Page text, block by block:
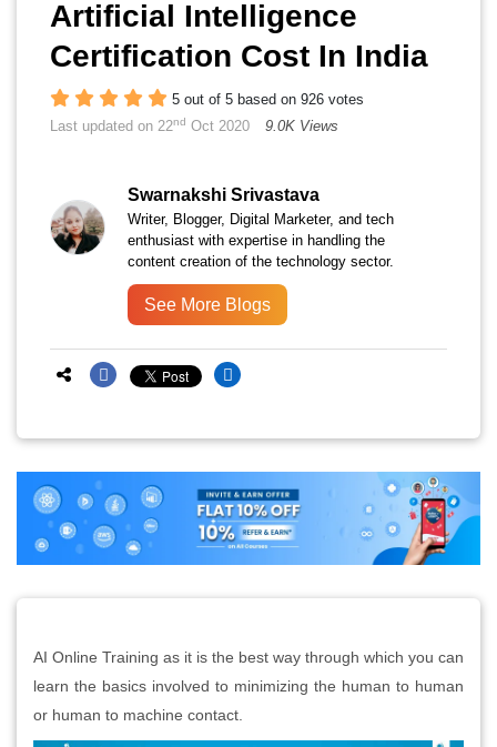
Artificial Intelligence
Certification Cost In India
5 out of 5 based on 926 votes
Last updated on 22nd Oct 2020 9.0K Views
Swarnakshi Srivastava
Writer, Blogger, Digital Marketer, and tech
enthusiast with expertise in handling the
content creation of the technology sector.
See More Blogs
AI Online Training as it is the best way through which you can
learn the basics involved to minimizing the human to human
or human to machine contact.